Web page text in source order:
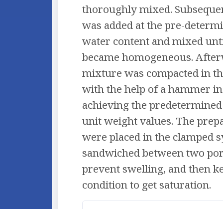
thoroughly mixed.
was added at the pre-
water content and mixed
became homogeneous.
mixture was compacted in
with the help of a hammer
achieving the
unit weight values. The
were placed in the clamped
sandwiched between two
prevent swelling, and then
condition to get saturation.